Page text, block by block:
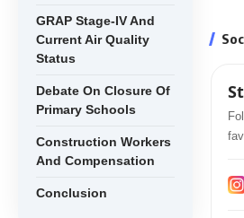
GRAP Stage-IV And
Current Air Quality
Status
Debate On Closure Of
Primary Schools
Construction Workers
And Compensation
Conclusion